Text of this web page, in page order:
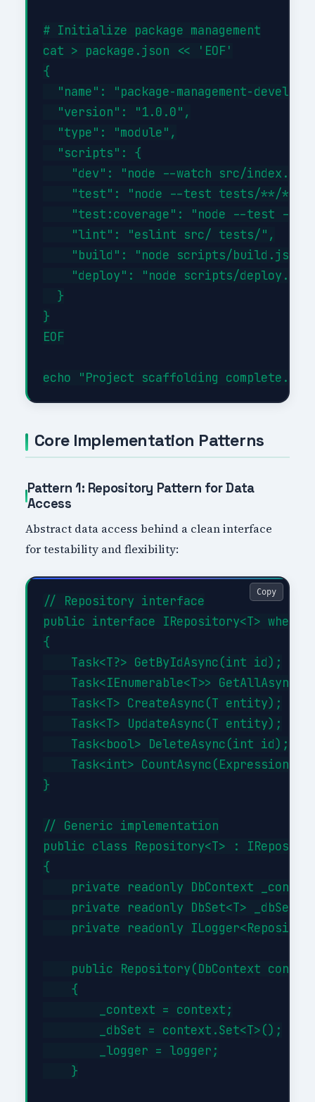
# Initialize package management
cat > package.json << 'EOF'
{
"name": "package-management-
  "version": "1.0.0",
  "type": "module",
  "scripts": {
"dev": "node --watch src/
"test": "node --test tests/**/
"test:coverage": "node --test --
    "lint": "eslint src/ tests/",
    "build": "node scripts/build.js",
    "deploy": "node scripts/deploy.js"
  }
}
EOF
Core Implementation Patterns
Pattern 1: Repository Pattern for Data
Access
Abstract data access behind a clean interface
for testability and flexibility:
// Repository interface
public interface IRepository<T> where
{
    Task<T?> GetByIdAsync(int id);
Task<IEnumerable<T>>
    Task<T> CreateAsync(T entity);
    Task<T> UpdateAsync(T entity);
    Task<bool> DeleteAsync(int id);
Task<int>
}
// Generic implementation
public class Repository<T> :
{
private readonly DbContext
    private readonly DbSet<T> _dbSet;
private readonly
public Repository(DbContext
    {
        _context = context;
        _dbSet = context.Set<T>();
        _logger = logger;
    }
Copy